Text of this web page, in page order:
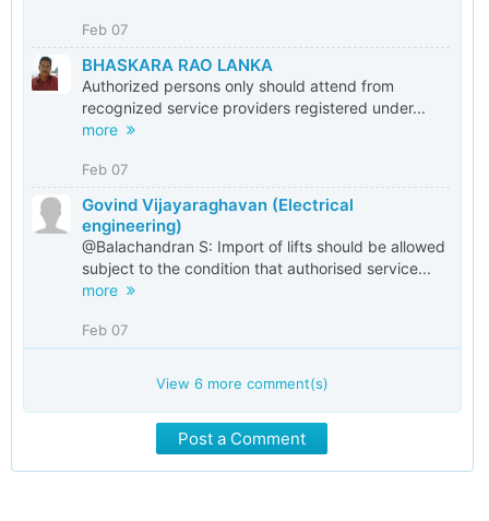
Feb 07
BHASKARA RAO LANKA
Authorized persons only should attend from
recognized service providers registered under...
more
Feb 07
Govind Vijayaraghavan (Electrical
engineering)
@Balachandran S: Import of lifts should be allowed
subject to the condition that authorised service...
more
Feb 07
View 6more comment(s)
Post a Comment